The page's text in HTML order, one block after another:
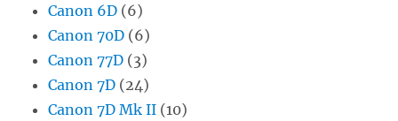
Canon 6D (6)
Canon 70D (6)
Canon 77D (3)
Canon 7D (24)
Canon 7D Mk II (10)